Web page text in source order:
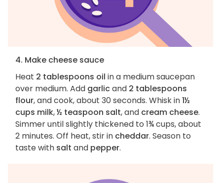
4. Make cheese sauce
Heat 2 tablespoons oil in a medium saucepan
over medium. Add garlicand 2 tablespoons
flour, and cook, about 30 seconds. Whisk in1½
cups milk,½ teaspoon salt, and cream cheese.
Simmer until slightly thickened to 1¾ cups, about
2 minutes. Off heat, stir in cheddar. Season to
taste with salt and pepper.